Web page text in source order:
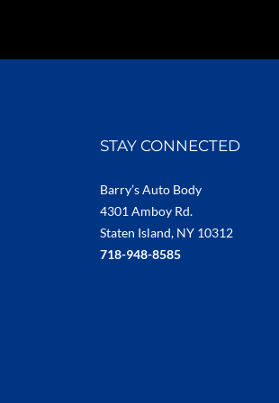
STAY CONNECTED
Barry’s Auto Body
4301 Amboy Rd.
Staten Island, NY 10312
718-948-8585